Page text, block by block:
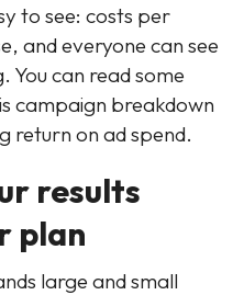
to see: costs per
and everyone can see
You can read some
campaign breakdown
return on ad spend.
results
plan
large and small